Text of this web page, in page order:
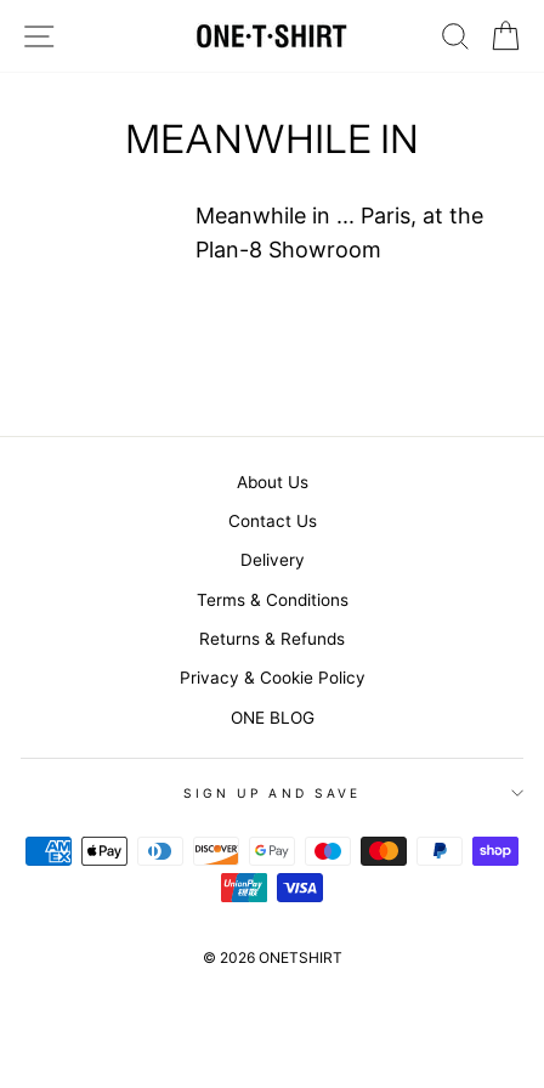
SITE NAVIGATION
MEANWHILE IN
Meanwhile in ... Paris, at the
Plan-8 Showroom
About Us
Contact Us
Delivery
Terms & Conditions
Returns & Refunds
Privacy & Cookie Policy
ONE BLOG
SIGN UP AND SAVE
© 2026 ONETSHIRT